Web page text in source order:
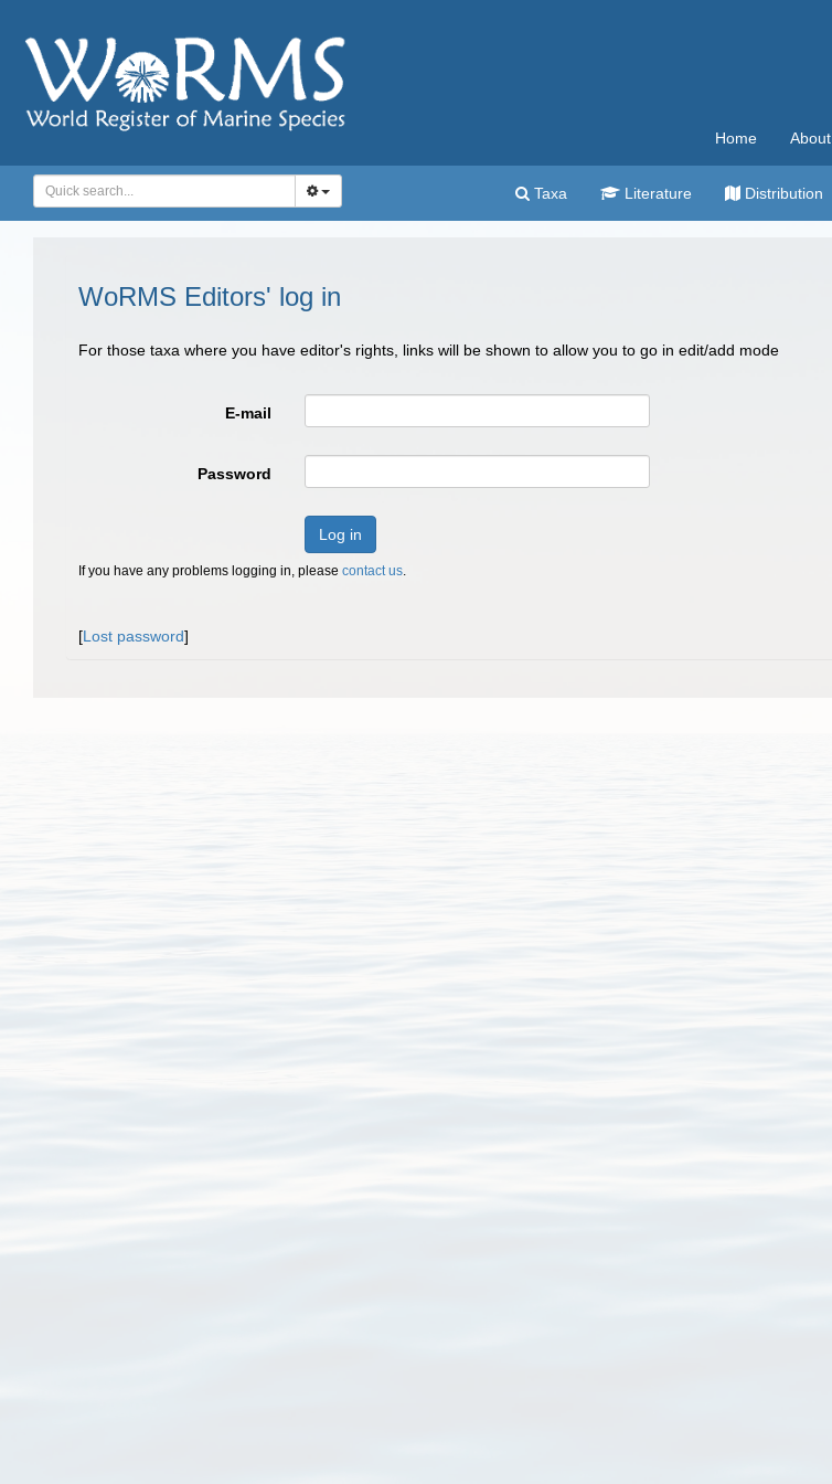
Home About
Taxa Literature Distribution
WoRMS Editors' log in
For those taxa where you have editor's rights, links will be shown to allow you to go in edit/add mode
E-mail
Password
Log in
If you have any problems logging in, please contact us.
[Lost password]